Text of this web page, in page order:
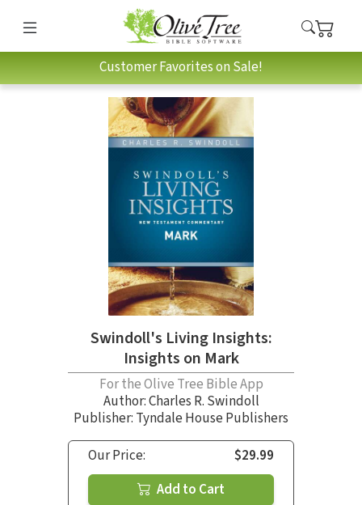
Customer Favorites on Sale!
Swindoll's Living Insights:
Insights on Mark
For the Olive Tree Bible App
Author:Charles R. Swindoll
Publisher: Tyndale House Publishers
Our Price:
$29.99
Add to Cart